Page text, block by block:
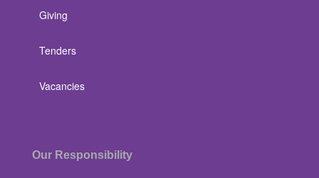
Giving
Tenders
Vacancies
Our Responsibility